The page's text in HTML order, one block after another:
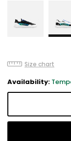
Size chart
Availability: